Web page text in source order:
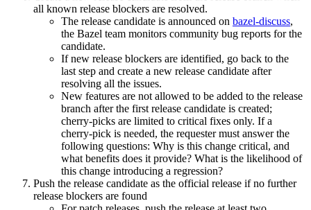
all known release blockers are resolved.
The release candidate is announced on bazel-discuss,
the Bazel team monitors community bug reports for the
candidate.
If new release blockers are identified, go back to the
last step and create a new release candidate after
resolving all the issues.
New features are not allowed to be added to the release
branch after the first release candidate is created;
cherry-picks are limited to critical fixes only. If a
cherry-pick is needed, the requester must answer the
following questions: Why is this change critical, and
what benefits does it provide? What is the likelihood of
this change introducing a regression?
Push the release candidate as the official release if no further
release blockers are found